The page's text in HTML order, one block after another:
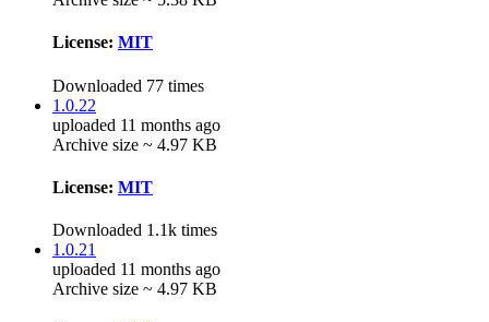
License: MIT
Downloaded 77 times
1.0.22
uploaded 11 months ago
Archive size ~ 4.97 KB
License: MIT
Downloaded 1.1k times
1.0.21
uploaded 11 months ago
Archive size ~ 4.97 KB